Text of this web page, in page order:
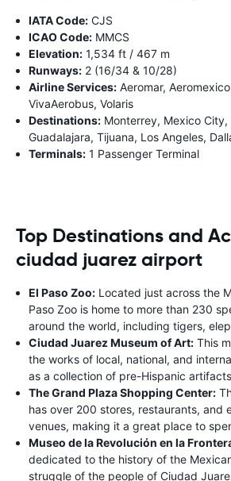
IATA Code: CJS
ICAO Code: MMCS
Elevation: 1,534 ft / 467 m
Runways: 2 (16/34 & 10/28)
Airline Services: Aeromar,
VivaAerobus, Volaris
Destinations: Monterrey, Mexico City,
Guadalajara, Tijuana, Los Angeles,
Terminals: 1 Passenger Terminal
Top Destinations and
ciudad juarez airport
El Paso Zoo: Located just across the
Paso Zoo is home to more than 230
around the world, including tigers,
Ciudad Juarez Museum of Art: This
the works of local, national, and
as a collection of pre-Hispanic
The Grand Plaza Shopping Center:
has over 200 stores, restaurants, and
venues, making it a great place to
Museo de la Revolución en la
dedicated to the history of the
struggle of the people of Ciudad